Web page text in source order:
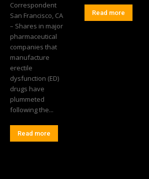
Correspondent
San Francisco, CA
– Shares in major
pharmaceutical
companies that
manufacture
erectile
dysfunction (ED)
drugs have
plummeted
following the...
Read more
Read more